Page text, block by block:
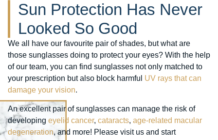
Sun Protection Has Never
Looked So Good
We all have our favourite pair of shades, but what are
those sunglasses doing to protect your eyes? With the help
of our team, you can find sunglasses not only matched to
your prescription but also block harmful UV rays that can
damage your vision.
An excellent pair of sunglasses can manage the risk of
developing eyelid cancer, cataracts, age-related macular
degeneration, and more! Please visit us and start